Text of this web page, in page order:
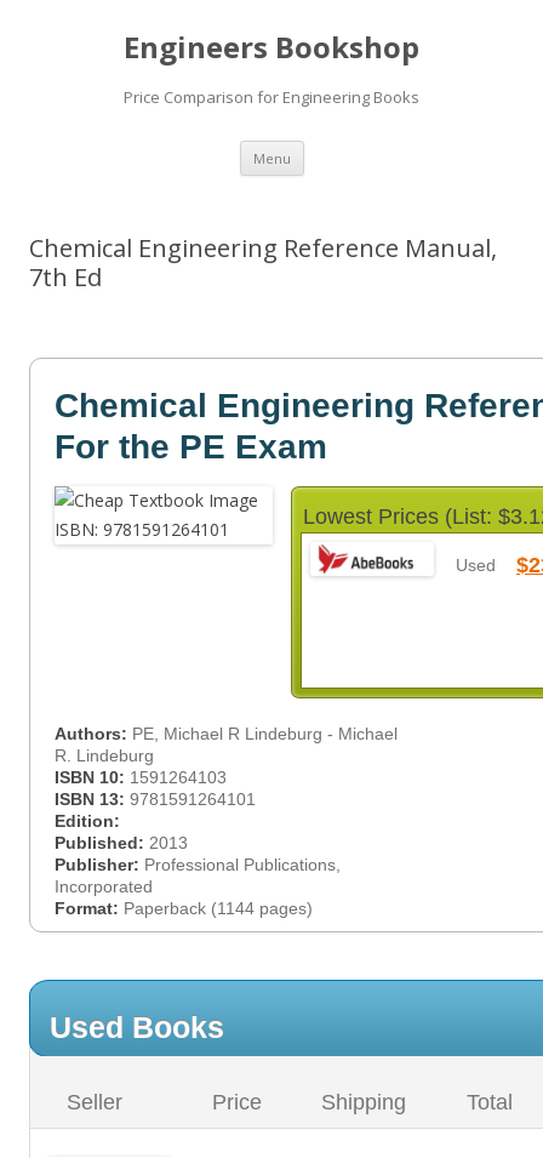
Engineers Bookshop
Price Comparison for Engineering Books
Menu Skip
content
Chemical Engineering Reference Manual,
7th Ed
Chemical Engineering
For the PE Exam
Lowest Prices (List:
Used
Authors: PE, Michael R Lindeburg - Michael
R. Lindeburg
ISBN 10: 1591264103
ISBN 13: 9781591264101
Edition:
Published: 2013
Publisher: Professional Publications,
Incorporated
Format: Paperback (1144 pages)
Used Books
Seller Price Shipping Total